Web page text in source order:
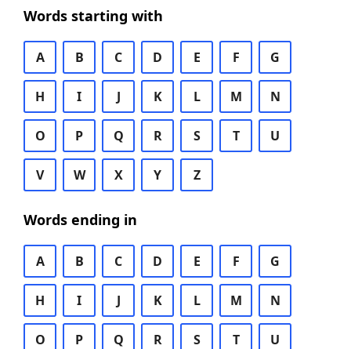
Words starting with
A B C D E F G
H I J K L M N
O P Q R S T U
V W X Y Z
Words ending in
A B C D E F G
H I J K L M N
O P Q R S T U